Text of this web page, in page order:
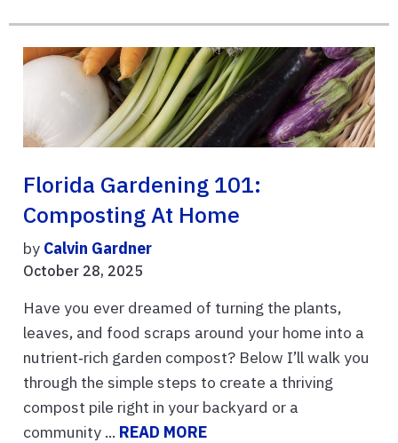
Florida Gardening 101:
Composting At Home
by Calvin Gardner
October 28, 2025
Have you ever dreamed of turning the plants,
leaves, and food scraps around your home into a
nutrient‑rich garden compost? Below I’ll walk you
through the simple steps to create a thriving
compost pile right in your backyard or a
community ... READ MORE